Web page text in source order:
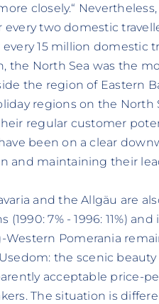
closely.“
two domestic
15 million domestic
the North Sea was the
the region of Eastern
regions on the North
regular customer
been on a clear
and maintaining their
and the Allgäu are
(1990: 7% - 1996: 11%)
Pomerania
the scenic
acceptable price-
The situation is